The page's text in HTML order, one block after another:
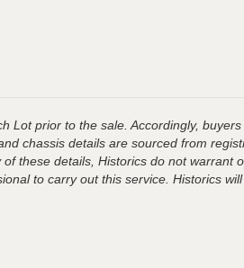
prior to the sale. Accordingly,
chassis details are sourced from
these details, Historics do not
to carry out this service. Historics